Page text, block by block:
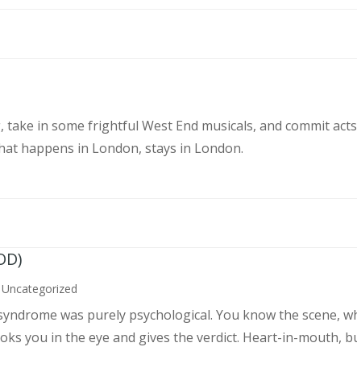
in some frightful West End musicals, and commit
happens in London, stays in London.
Uncategorized
was purely psychological. You know the scene,
you in the eye and gives the verdict. Heart-in-mouth,